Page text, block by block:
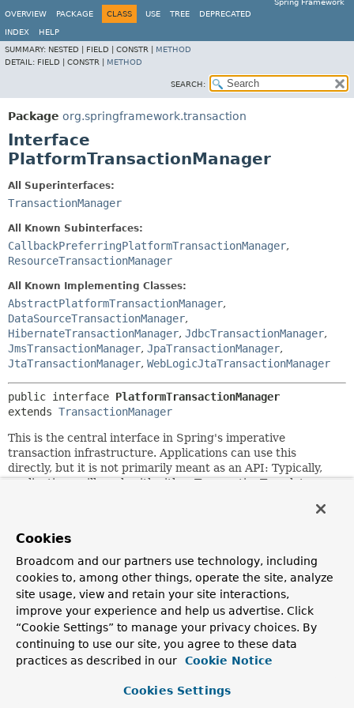
Spring Framework
OVERVIEW
PACKAGE CLASS USE TREE DEPRECATED
INDEX
HELP
SUMMARY: NESTED | FIELD | CONSTR | METHOD
DETAIL: FIELD | CONSTR | METHOD
SEARCH:
Package org.springframework.transaction
Interface
PlatformTransactionManager
All Superinterfaces:
TransactionManager
All Known Subinterfaces:
CallbackPreferringPlatformTransactionManager,
ResourceTransactionManager
All Known Implementing Classes:
AbstractPlatformTransactionManager,
DataSourceTransactionManager,
HibernateTransactionManager, JdbcTransactionManager,
JmsTransactionManager, JpaTransactionManager,
JtaTransactionManager, WebLogicJtaTransactionManager
public interface PlatformTransactionManager
extends TransactionManager
This is the central interface in Spring's imperative
transaction infrastructure. Applications can use this
directly, but it is not primarily meant as an API: Typically,
applications will work with either TransactionTemplate or
providedAbstractPlatformTransactionManager
which pre-implements the defined propagation behavior
and takes care of transaction synchronization handling.
Subclasses have to implement template methods for
specific states of the underlying transaction, for example:
begin, suspend, resume, commit.
A classic implementation of this strategy interface is
JtaTransactionManager . However, in common single-
resource scenarios, Spring's specific transaction managers
for example, JDBC, JPA, JMS are preferred choices.
Cookies
Broadcom and our partners use technology, including
cookies to, among other things, operate the site, analyze
site usage, view and retain your site interactions,
improve your experience and help us advertise. Click
“Cookie Settings” to manage your privacy choices. By
continuing to use our site, you agree to these data
practices as described in our
Cookie Notice
Cookies Settings